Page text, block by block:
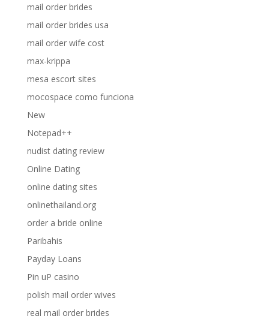
mail order brides
mail order brides usa
mail order wife cost
max-krippa
mesa escort sites
mocospace como funciona
New
Notepad++
nudist dating review
Online Dating
online dating sites
onlinethailand.org
order a bride online
Paribahis
Payday Loans
Pin uP casino
polish mail order wives
real mail order brides